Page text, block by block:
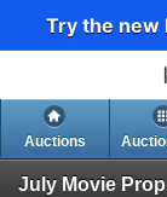
Try the new
Auctions